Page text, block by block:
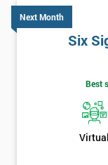
Next Month
Six
Best
Virtual